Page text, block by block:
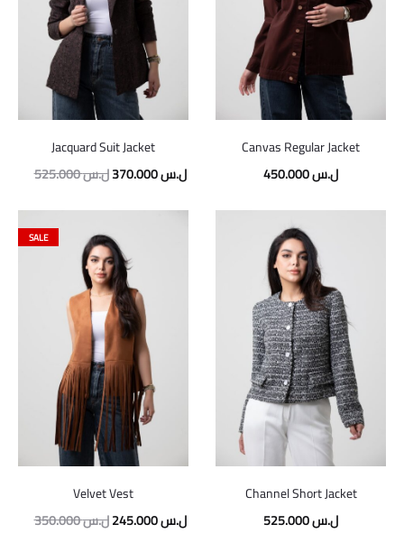
Jacquard Suit Jacket
525.000ل.سOriginal
370.000ل.سCurrent
Canvas Regular Jacket
450.000ل.س
SALE
Velvet Vest
350.000ل.سOriginal
245.000ل.سCurrent
Channel Short Jacket
525.000ل.س